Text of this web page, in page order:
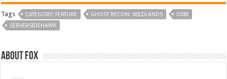
Tags CATEGORY: FEATURE GHOST RECON: WILDLANDS
OXM
SERVERSIDEHAWK
About Fox